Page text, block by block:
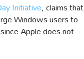
Initiative, claims that
Windows users to
Apple does not